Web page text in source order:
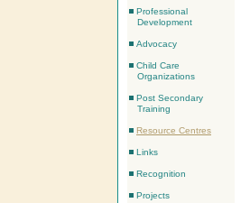
Professional
Development
Advocacy
Child Care
Organizations
Post Secondary
Training
Resource Centres
Links
Recognition
Projects